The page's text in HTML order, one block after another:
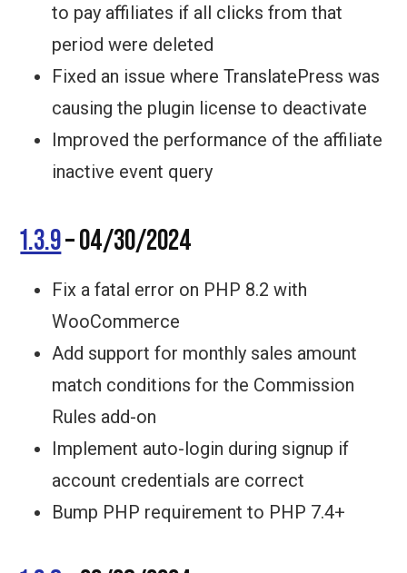
to pay affiliates if all clicks from that
period were deleted
Fixed an issue where TranslatePress was
causing the plugin license to deactivate
Improved the performance of the affiliate
inactive event query
1.3.9– 04/30/2024
Fix a fatal error on PHP 8.2 with
WooCommerce
Add support for monthly sales amount
match conditions for the Commission
Rules add-on
Implement auto-login during signup if
account credentials are correct
Bump PHP requirement to PHP 7.4+